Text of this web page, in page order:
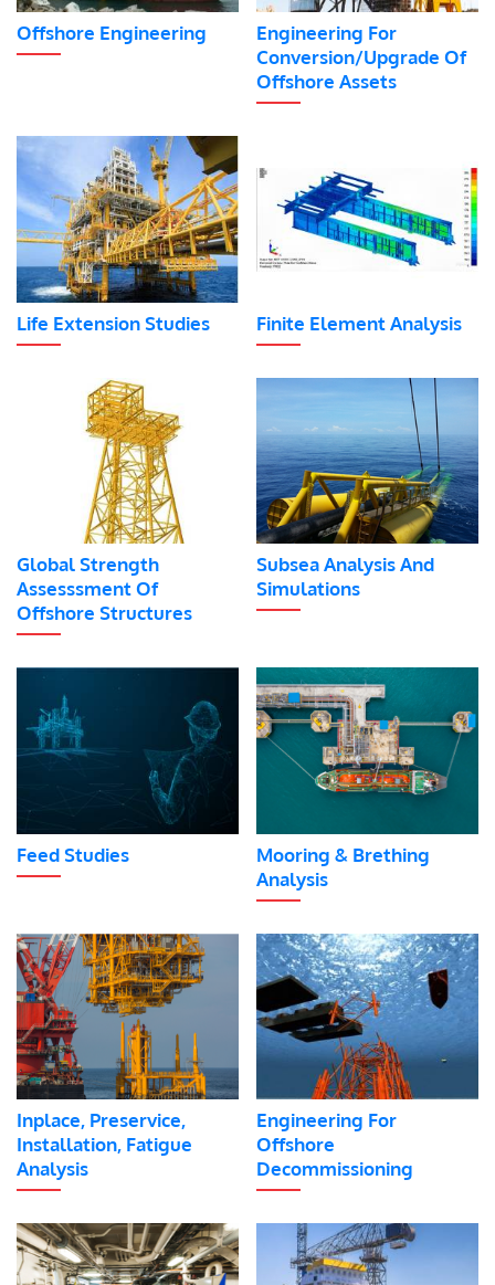
Offshore Engineering
Engineering For
Conversion/Upgrade Of
Offshore Assets
Life Extension Studies Finite Element Analysis
Global Strength
Assesssment Of
Offshore Structures
Subsea Analysis And
Simulations
Feed Studies
Mooring & Brething
Analysis
Inplace, Preservice,
Installation, Fatigue
Analysis
Engineering For
Offshore
Decommissioning